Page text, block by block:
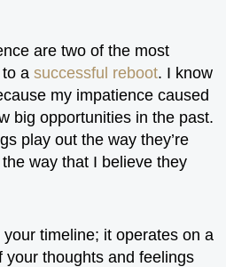
are two of the most
a successful reboot. I know
my impatience caused
big opportunities in the past.
play out the way they’re
way that I believe they
your timeline; it operates on a
your thoughts and feelings